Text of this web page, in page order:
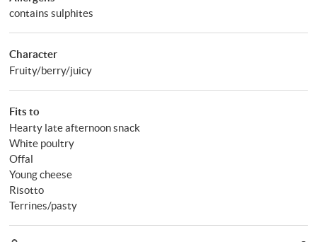
contains sulphites
Character
Fruity/berry/juicy
Fits to
Hearty late afternoon snack
White poultry
Offal
Young cheese
Risotto
Terrines/pasty